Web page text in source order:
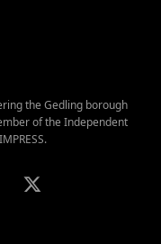
the Gedling borough
of the Independent